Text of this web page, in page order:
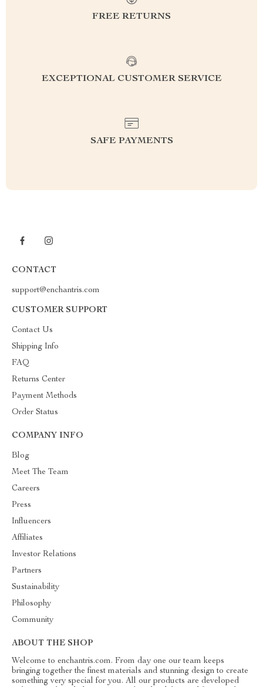
FREE RETURNS
EXCEPTIONAL CUSTOMER SERVICE
SAFE PAYMENTS
CONTACT
support@enchantris.com
CUSTOMER SUPPORT
Contact Us
Shipping Info
FAQ
Returns Center
Payment Methods
Order Status
COMPANY INFO
Blog
Meet The Team
Careers
Press
Influencers
Affiliates
Investor Relations
Partners
Sustainability
Philosophy
Community
ABOUT THE SHOP
Welcome to enchantris.com. From day one our team keeps
bringing together the finest materials and stunning design to create
something very special for you. All our products are developed